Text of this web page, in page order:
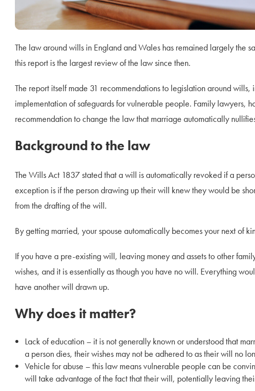
The law around wills in England and Wales has remained largely the
this report is the largest review of the law since then.
The report itself made 31 recommendations to legislation around
implementation of safeguards for vulnerable people. Family lawyers,
recommendation to change the law that marriage automatically
Background to the law
The Wills Act 1837 stated that a will is automatically revoked if a
exception is if the person drawing up their will knew they would be
from the drafting of the will.
By getting married, your spouse automatically becomes your next of
If you have a pre-existing will, leaving money and assets to other
wishes, and it is essentially as though you have no will. Everything
have another will drawn up.
Why does it matter?
Lack of education – it is not generally known or understood that
a person dies, their wishes may not be adhered to as their will no
Vehicle for abuse – this law means vulnerable people can be
will take advantage of the fact that their will, potentially leaving